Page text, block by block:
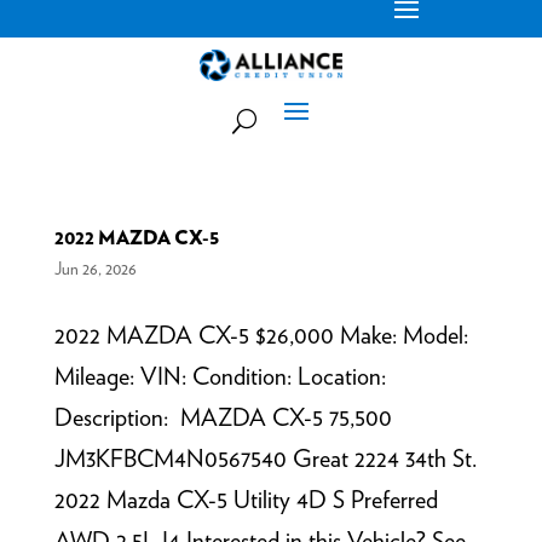
2022 MAZDA CX-5
Jun 26, 2026
2022 MAZDA CX-5 $26,000 Make: Model:
Mileage: VIN: Condition: Location:
Description: MAZDA CX-5 75,500
JM3KFBCM4N0567540 Great 2224 34th St.
2022 Mazda CX-5 Utility 4D S Preferred